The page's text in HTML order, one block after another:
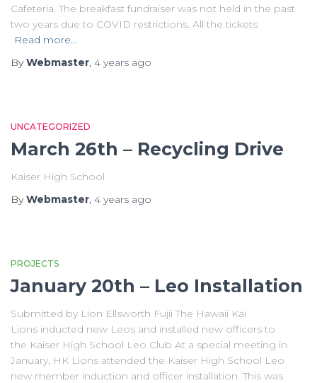
Cafeteria. The breakfast fundraiser was not held in the past
two years due to COVID restrictions. All the tickets
Read more…
ByWebmaster, 4 years ago
UNCATEGORIZED
March 26th – Recycling Drive
Kaiser High School
ByWebmaster, 4 years ago
PROJECTS
January 20th – Leo Installation
Submitted by Lion Ellsworth Fujii The Hawaii Kai
Lions inducted new Leos and installed new officers to
the Kaiser High School Leo Club At a special meeting in
January, HK Lions attended the Kaiser High School Leo
new member induction and officer installation. This was